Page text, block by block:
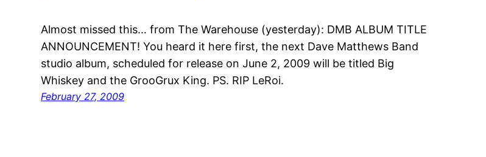
Almost missed this… from The Warehouse (yesterday): DMB ALBUM TITLE
ANNOUNCEMENT! You heard it here first, the next Dave Matthews Band
studio album, scheduled for release on June 2, 2009 will be titled Big
Whiskey and the GrooGrux King. PS. RIP LeRoi.
February 27, 2009